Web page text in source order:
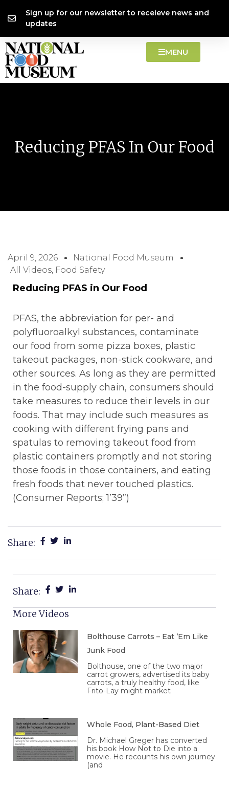
Sign up for our newsletter to receieve news and
updates
MENU
Reducing PFAS In Our Food
April 9, 2026
National Food Museum
All Videos, Food Safety
Reducing PFAS in Our Food
PFAS, the abbreviation for per- and
polyfluoroalkyl substances, contaminate
our food from some pizza boxes, plastic
takeout packages, non-stick cookware, and
other sources. As long as they are permitted
in the food-supply chain, consumers should
take measures to reduce their levels in our
foods. That may include such measures as
cooking with different frying pans and
spatulas to removing takeout food from
plastic containers promptly and not storing
those foods in those containers, and eating
fresh foods that never touched plastics.
(Consumer Reports; 1’39”)
Share:
Share:
More Videos
Bolthouse Carrots – Eat ’Em Like
Junk Food
Bolthouse, one of the two major
carrot growers, advertised its baby
carrots, a truly healthy food, like
Frito-Lay might market
Whole Food, Plant-Based Diet
Dr. Michael Greger has converted
his book How Not to Die into a
movie. He recounts his own journey
(and